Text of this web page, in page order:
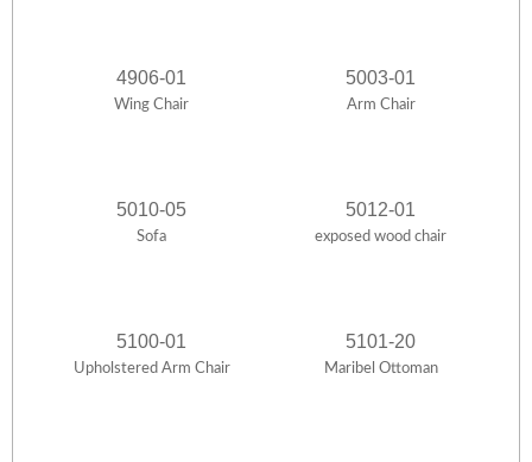
4906-01
Wing Chair
5003-01
Arm Chair
5010-05
Sofa
5012-01
exposed wood chair
5100-01
Upholstered Arm Chair
5101-20
Maribel Ottoman